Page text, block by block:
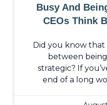
Busy And
CEOs Think
Did you know
between
strategic? If
end of a long